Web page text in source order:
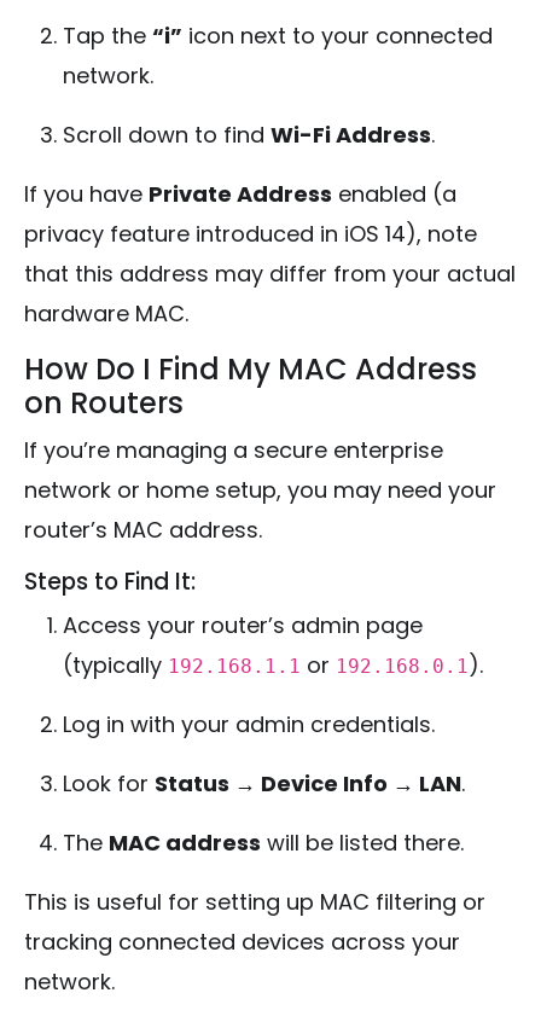
Tap the “i” icon next to your connected
network.
Scroll down to find Wi-Fi Address.
If you have Private Address enabled (a
privacy feature introduced in iOS 14), note
that this address may differ from your actual
hardware MAC.
How Do I Find My MAC Address
on Routers
If you’re managing a secure enterprise
network or home setup, you may need your
router’s MAC address.
Steps to Find It:
Access your router’s admin page
(typically 192.168.1.1 or 192.168.0.1).
Log in with your admin credentials.
Look for Status → Device Info → LAN.
The MAC address will be listed there.
This is useful for setting up MAC filtering or
tracking connected devices across your
network.